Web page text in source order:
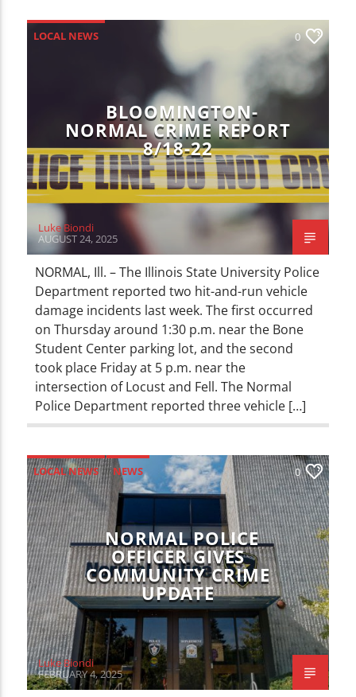
LOCAL NEWS 0
BLOOMINGTON-
NORMAL CRIME REPORT
8/18-22
Luke Biondi
AUGUST 24, 2025
NORMAL, Ill. – The Illinois State University Police
Department reported two hit-and-run vehicle
damage incidents last week. The first occurred
on Thursday around 1:30 p.m. near the Bone
Student Center parking lot, and the second
took place Friday at 5 p.m. near the
intersection of Locust and Fell. The Normal
Police Department reported three vehicle […]
LOCAL NEWS NEWS 0
NORMAL POLICE
OFFICER GIVES
COMMUNITY CRIME
UPDATE
Luke Biondi
FEBRUARY 4, 2025